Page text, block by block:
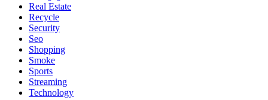
Real Estate
Recycle
Security
Seo
Shopping
Smoke
Sports
Streaming
Technology